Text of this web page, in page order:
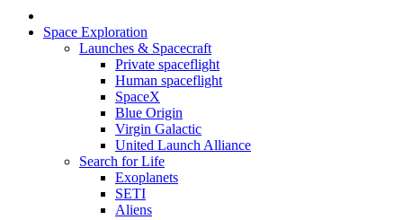
Space Exploration
Launches & Spacecraft
Private spaceflight
Human spaceflight
SpaceX
Blue Origin
Virgin Galactic
United Launch Alliance
Search for Life
Exoplanets
SETI
Aliens